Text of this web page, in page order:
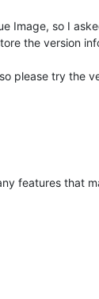
Image, so I
the version
please try the
features that